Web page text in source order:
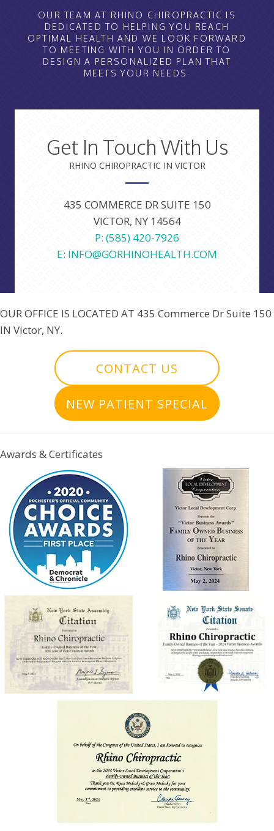
OUR TEAM AT RHINO CHIROPRACTIC IS
DEDICATED TO HELPING YOU REACH
OPTIMAL HEALTH AND WE LOOK FORWARD
TO MEETING WITH YOU IN ORDER TO
DESIGN A PERSONALIZED PLAN THAT
MEETS YOUR NEEDS.
Get In Touch With Us
RHINO CHIROPRACTIC IN VICTOR
435 COMMERCE DR SUITE 150
VICTOR, NY 14564
P: (585) 420-7926
E: INFO@GORHINOHEALTH.COM
OUR OFFICE IS LOCATED AT 435 Commerce Dr Suite 150
IN Victor, NY.
CONTACT US
NEW PATIENT SPECIAL
Awards & Certificates